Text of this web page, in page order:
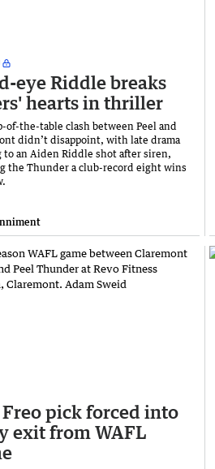
eye Riddle breaks
hearts in thriller
of-the-table clash between Peel and
didn’t disappoint, with late drama
to an Aiden Riddle shot after siren,
the Thunder a club-record eight wins
pick forced into
exit from WAFL